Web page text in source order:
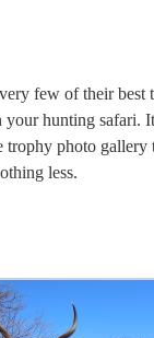
few of their best
hunting safari.
photo
less.